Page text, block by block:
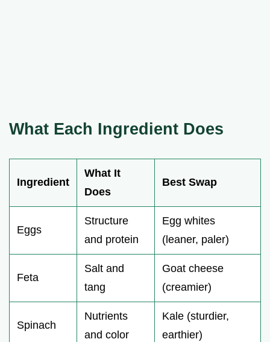
What Each Ingredient Does
Ingredient
What It
Does
Best Swap
Eggs
Structure
and protein
Egg whites
(leaner, paler)
Feta
Salt and
tang
Goat cheese
(creamier)
Spinach
Nutrients
and color
Kale (sturdier,
earthier)